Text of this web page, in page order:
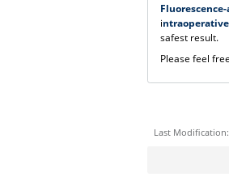
i
safest result.
Please feel
Last